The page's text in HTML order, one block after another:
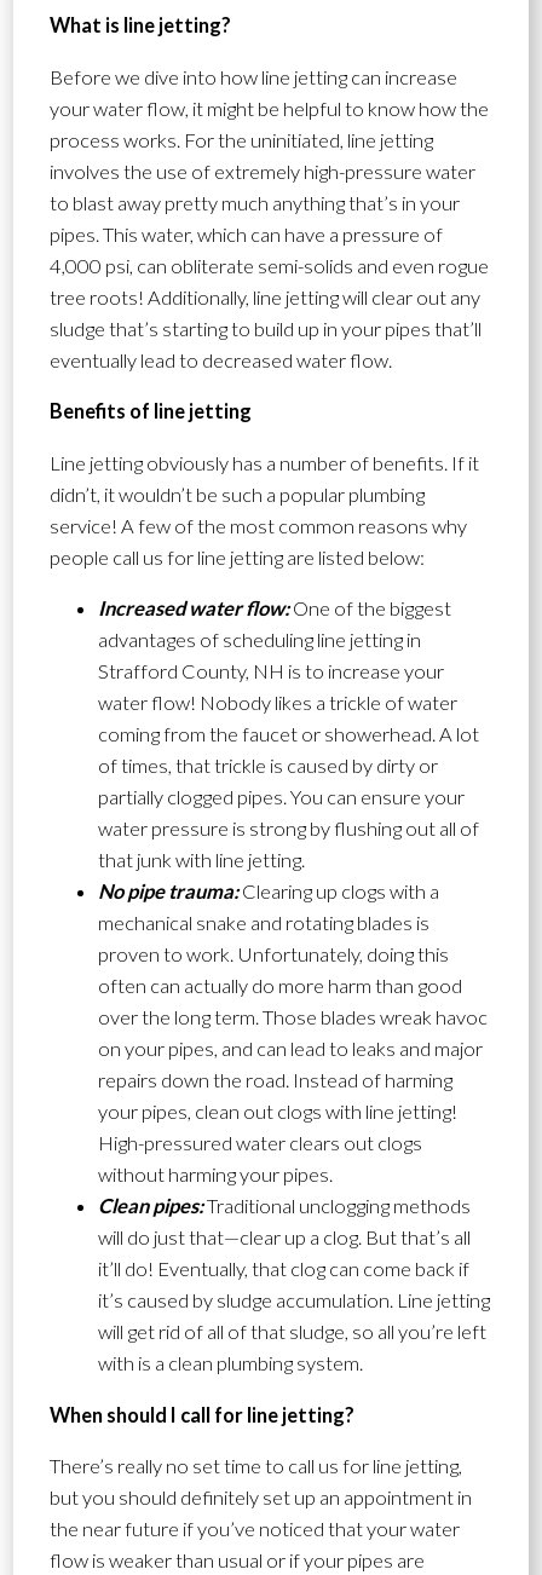
What is line jetting?
Before we dive into how line jetting can increase
your water flow, it might be helpful to know how the
process works. For the uninitiated, line jetting
involves the use of extremely high-pressure water
to blast away pretty much anything that’s in your
pipes. This water, which can have a pressure of
4,000 psi, can obliterate semi-solids and even rogue
tree roots! Additionally, line jetting will clear out any
sludge that’s starting to build up in your pipes that’ll
eventually lead to decreased water flow.
Benefits of line jetting
Line jetting obviously has a number of benefits. If it
didn’t, it wouldn’t be such a popular plumbing
service! A few of the most common reasons why
people call us for line jetting are listed below:
Increased water flow:One of the biggest
advantages of scheduling line jetting in
Strafford County, NH is to increase your
water flow! Nobody likes a trickle of water
coming from the faucet or showerhead. A lot
of times, that trickle is caused by dirty or
partially clogged pipes. You can ensure your
water pressure is strong by flushing out all of
that junk with line jetting.
No pipe trauma:Clearing up clogs with a
mechanical snake and rotating blades is
proven to work. Unfortunately, doing this
often can actually do more harm than good
over the long term. Those blades wreak havoc
on your pipes, and can lead to leaks and major
repairs down the road. Instead of harming
your pipes, clean out clogs with line jetting!
High-pressured water clears out clogs
without harming your pipes.
Clean pipes:Traditional unclogging methods
will do just that—clear up a clog. But that’s all
it’ll do! Eventually, that clog can come back if
it’s caused by sludge accumulation. Line jetting
will get rid of all of that sludge, so all you’re left
with is a clean plumbing system.
When should I call for line jetting?
There’s really no set time to call us for line jetting,
but you should definitely set up an appointment in
the near future if you’ve noticed that your water
flow is weaker than usual or if your pipes are